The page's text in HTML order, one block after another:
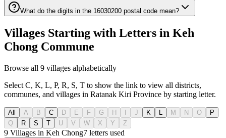
What do the digits in the 16030200 postal code mean?
Villages Starting with Letters in Keh
Chong Commune
Browse all 9 villages alphabetically
Select C, K, L, P, R, S, T to show the link to view all districts,
communes, and villages in Ratanak Kiri Province by starting letter.
All A B C D E F G H J K M N O
P
Q
R S T U V W X Y Z
9 Villages in Keh Chong7 letters used